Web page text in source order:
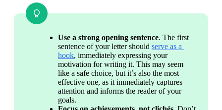
Use a strong opening sentence. The first
sentence of your letter should serve as a
hook, immediately expressing your
motivation for writing it. This may seem
like a safe choice, but it’s also the most
effective one, as it immediately captures
attention and informs the reader of your
goals.